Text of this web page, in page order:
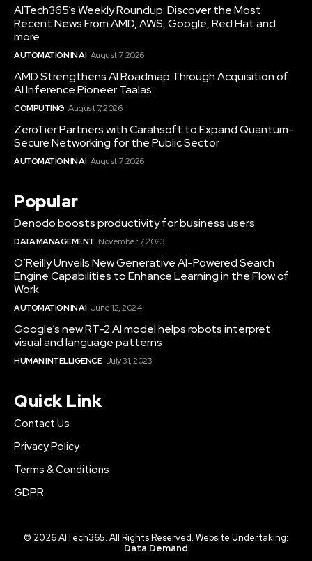
AITech365’s Weekly Roundup: Discover the Most
Recent News From AMD, AWS, Google, Red Hat and
more
AUTOMATION IN AI August 7, 2026
AMD Strengthens AI Roadmap Through Acquisition of
AI Inference Pioneer Taalas
COMPUTING August 7, 2026
ZeroTier Partners with Carahsoft to Expand Quantum-
Secure Networking for the Public Sector
AUTOMATION IN AI August 7, 2026
Popular
Denodo boosts productivity for business users
DATA MANAGEMENT November 7, 2023
O’Reilly Unveils New Generative AI-Powered Search
Engine Capabilities to Enhance Learning in the Flow of
Work
AUTOMATION IN AI June 12, 2024
Google’s new RT-2 AI model helps robots interpret
visual and language patterns
HUMAN INTELLIGENCE July 31, 2023
Quick Link
Contact Us
Privacy Policy
Terms & Conditions
GDPR
© 2026 AITech365. All Rights Reserved. Website Undertaking:
Data Demand